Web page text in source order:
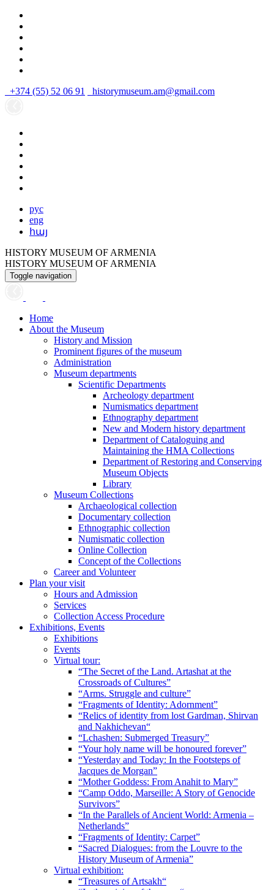
+374 (55) 52 06 91 historymuseum.am@gmail.com
рус
eng
հայ
HISTORY MUSEUM OF ARMENIA
HISTORY MUSEUM OF ARMENIA
Toggle navigation
Home
About the Museum
History and Mission
Prominent figures of the museum
Administration
Museum departments
Scientific Departments
Archeology department
Numismatics department
Ethnography department
New and Modern history department
Department of Cataloguing and
Maintaining the HMA Collections
Department of Restoring and Conserving
Museum Objects
Library
Museum Collections
Archaeological collection
Documentary collection
Ethnographic collection
Numismatic collection
Online Collection
Concept of the Collections
Career and Volunteer
Plan your visit
Hours and Admission
Services
Collection Access Procedure
Exhibitions, Events
Exhibitions
Events
Virtual tour:
“The Secret of the Land. Artashat at the
Crossroads of Cultures”
“Arms. Struggle and culture”
“Fragments of Identity: Adornment”
“Relics of identity from lost Gardman, Shirvan
and Nakhichevan“
“Lchashen: Submerged Treasury”
“Your holy name will be honoured forever”
“Yesterday and Today: In the Footsteps of
Jacques de Morgan”
“Mother Goddess: From Anahit to Mary”
“Camp Oddo, Marseille: A Story of Genocide
Survivors”
“In the Parallels of Ancient World: Armenia –
Netherlands”
“Fragments of Identity: Carpet”
“Sacred Dialogues: from the Louvre to the
History Museum of Armenia”
Virtual exhibition:
“Treasures of Artsakh“